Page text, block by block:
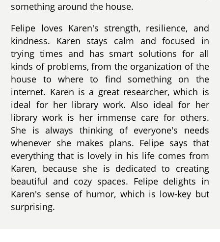
something around the house.
Felipe loves Karen's strength, resilience, and
kindness. Karen stays calm and focused in
trying times and has smart solutions for all
kinds of problems, from the organization of the
house to where to find something on the
internet. Karen is a great researcher, which is
ideal for her library work. Also ideal for her
library work is her immense care for others.
She is always thinking of everyone's needs
whenever she makes plans. Felipe says that
everything that is lovely in his life comes from
Karen, because she is dedicated to creating
beautiful and cozy spaces. Felipe delights in
Karen's sense of humor, which is low-key but
surprising.